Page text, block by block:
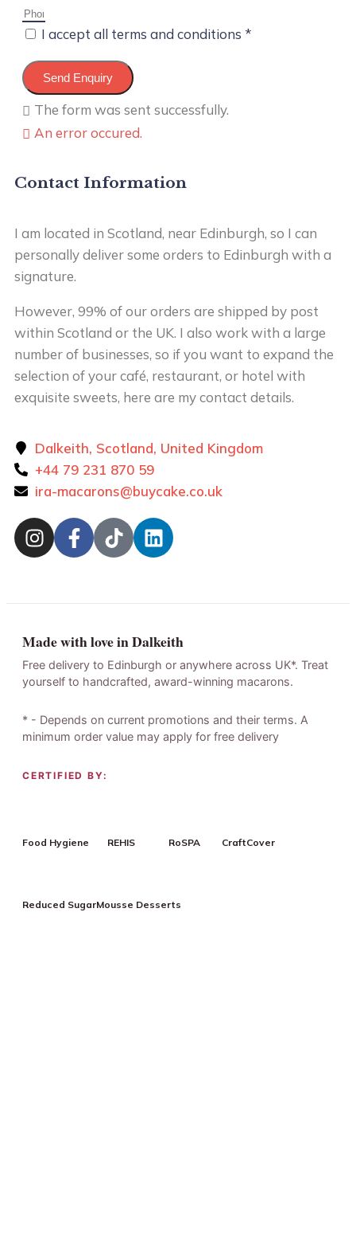
I accept all terms and conditions *
Send Enquiry
The form was sent successfully.
An error occured.
Contact Information
I am located in Scotland, near Edinburgh, so I can
personally deliver some orders to Edinburgh with a
signature.
However, 99% of our orders are shipped by post
within Scotland or the UK. I also work with a large
number of businesses, so if you want to expand the
selection of your café, restaurant, or hotel with
exquisite sweets, here are my contact details.
Dalkeith, Scotland, United Kingdom
+44 79 231 870 59
ira-macarons@buycake.co.uk
Made with love in Dalkeith
Free delivery to Edinburgh or anywhere across UK*. Treat
yourself to handcrafted, award-winning macarons.
* - Depends on current promotions and their terms. A
minimum order value may apply for free delivery
CERTIFIED BY:
Food Hygiene REHIS RoSPA CraftCover
Reduced SugarMousse Desserts